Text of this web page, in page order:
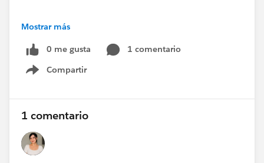
#Saleforce Administrator
Mostrar más
0 me gusta
1 comentario
Compartir
Show menu
1 comentario